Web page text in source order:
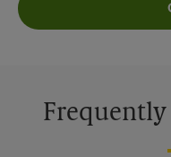
Frequently